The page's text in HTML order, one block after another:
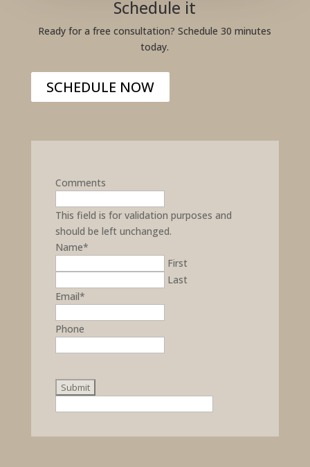
Schedule it
Ready for a free consultation? Schedule 30 minutes
today.
SCHEDULE NOW
Comments
This field is for validation purposes and
should be left unchanged.
Name*
First
Last
Email*
Phone